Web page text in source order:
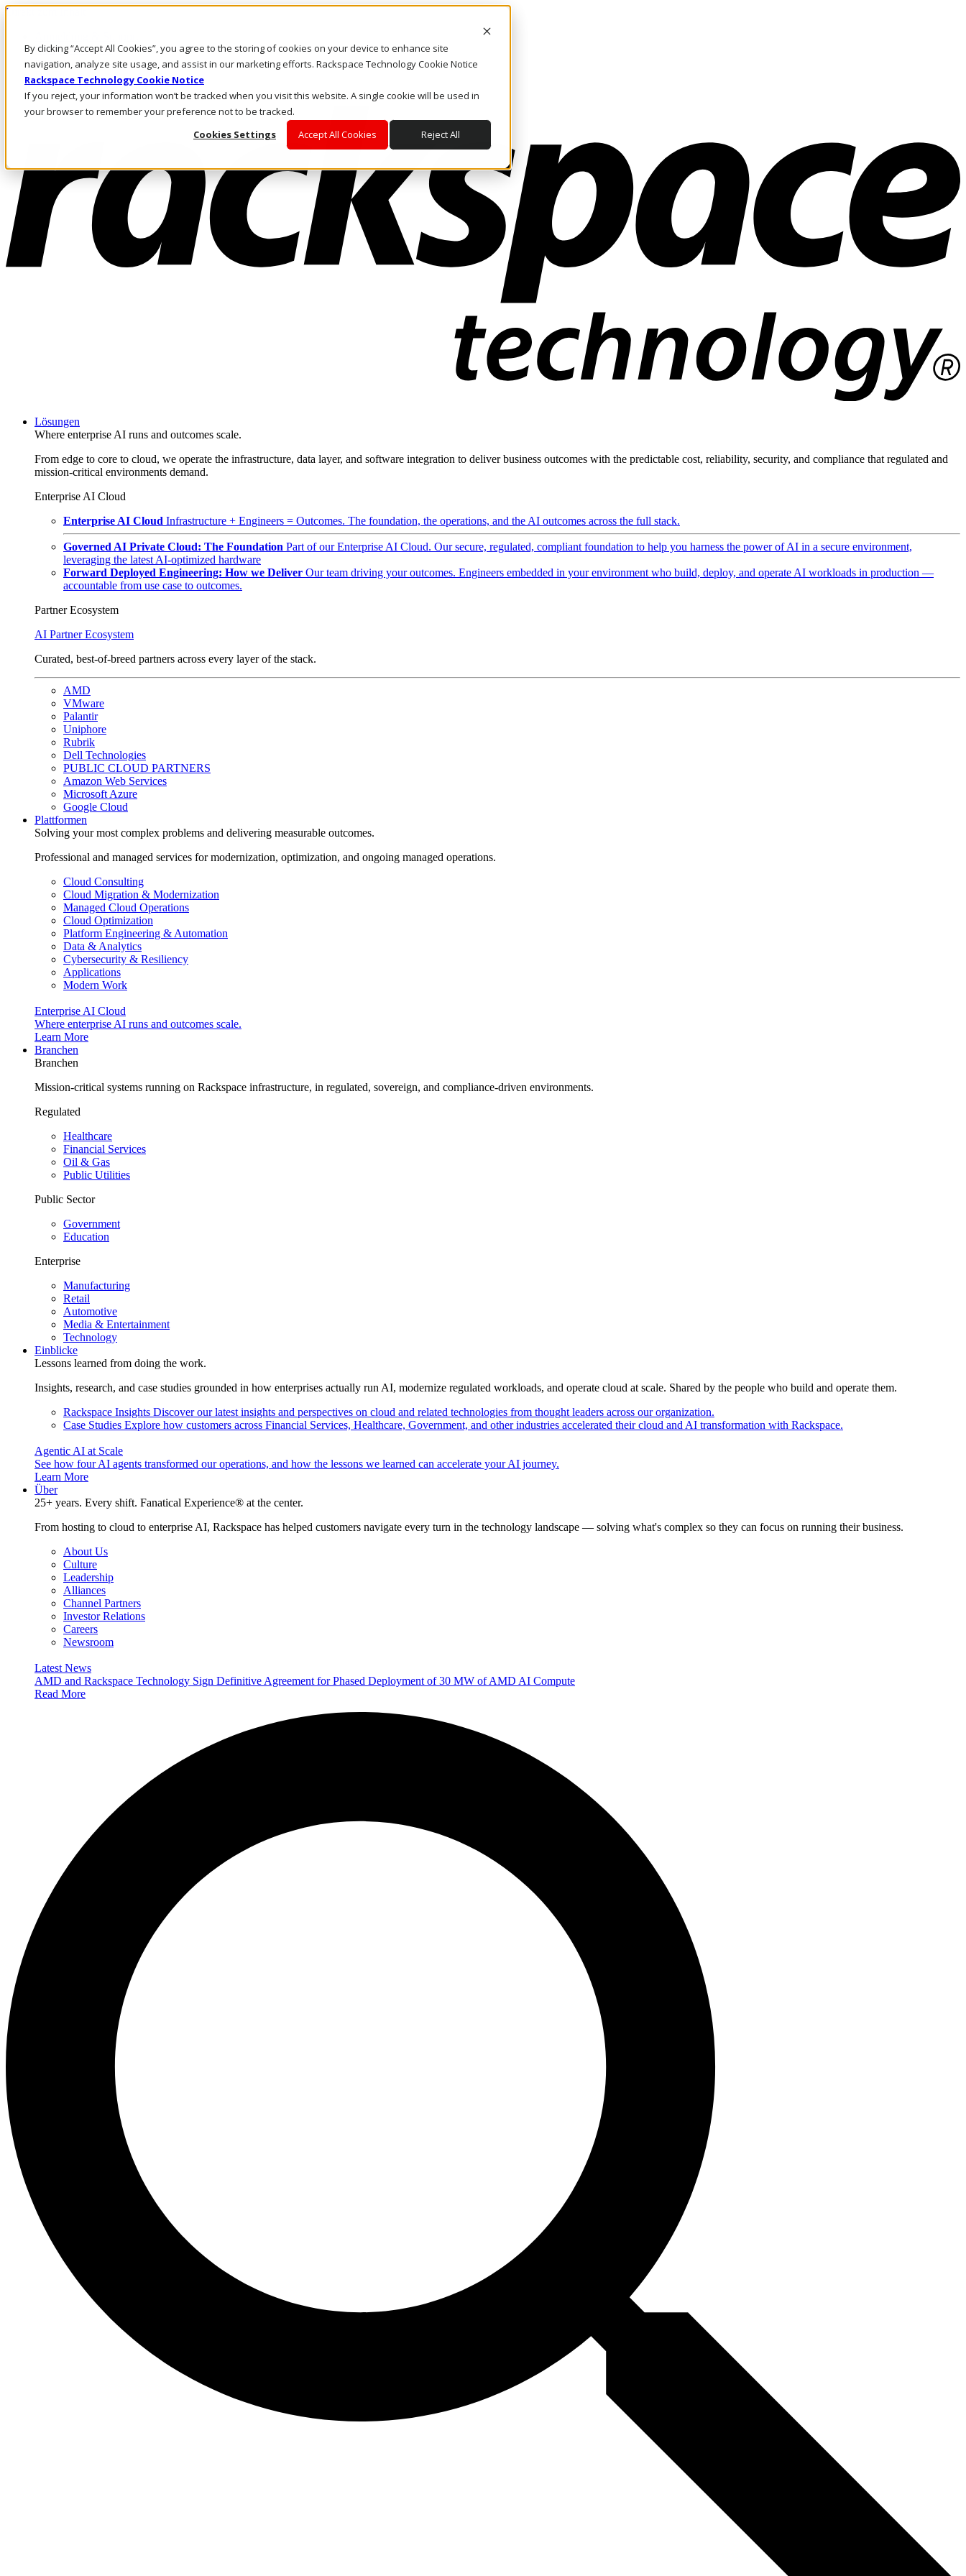
By clicking “Accept All Cookies”, you agree to the storing of cookies on your device to enhance site
navigation, analyze site usage, and assist in our marketing efforts. Rackspace Technology Cookie Notice
Rackspace Technology Cookie Notice
If you reject, your information won’t be tracked when you visit this website. A single cookie will be used in
your browser to remember your preference not to be tracked.
Cookies Settings
Accept All Cookies Reject All
Direkt zum Inhalt
Rufen Sie uns an
Investoren
DE/DE
Anmeldung und Support
Lösungen
Where enterprise AI runs and outcomes scale.
From edge to core to cloud, we operate the infrastructure, data layer, and software integration to deliver business outcomes with the predictable cost, reliability, security, and compliance that regulated and
mission-critical environments demand.
Enterprise AI Cloud
Enterprise AI Cloud Infrastructure + Engineers = Outcomes. The foundation, the operations, and the AI outcomes across the full stack.
Governed AI Private Cloud: The Foundation Part of our Enterprise AI Cloud. Our secure, regulated, compliant foundation to help you harness the power of AI in a secure environment,
leveraging the latest AI-optimized hardware
Forward Deployed Engineering: How we Deliver Our team driving your outcomes. Engineers embedded in your environment who build, deploy, and operate AI workloads in production —
accountable from use case to outcomes.
Partner Ecosystem
AI Partner Ecosystem
Curated, best-of-breed partners across every layer of the stack.
AMD
VMware
Palantir
Uniphore
Rubrik
Dell Technologies
PUBLIC CLOUD PARTNERS
Amazon Web Services
Microsoft Azure
Google Cloud
Plattformen
Solving your most complex problems and delivering measurable outcomes.
Professional and managed services for modernization, optimization, and ongoing managed operations.
Cloud Consulting
Cloud Migration & Modernization
Managed Cloud Operations
Cloud Optimization
Platform Engineering & Automation
Data & Analytics
Cybersecurity & Resiliency
Applications
Modern Work
Enterprise AI Cloud
Where enterprise AI runs and outcomes scale.
Learn More
Branchen
Branchen
Mission-critical systems running on Rackspace infrastructure, in regulated, sovereign, and compliance-driven environments.
Regulated
Healthcare
Financial Services
Oil & Gas
Public Utilities
Public Sector
Government
Education
Enterprise
Manufacturing
Retail
Automotive
Media & Entertainment
Technology
Einblicke
Lessons learned from doing the work.
Insights, research, and case studies grounded in how enterprises actually run AI, modernize regulated workloads, and operate cloud at scale. Shared by the people who build and operate them.
Rackspace Insights Discover our latest insights and perspectives on cloud and related technologies from thought leaders across our organization.
Case Studies Explore how customers across Financial Services, Healthcare, Government, and other industries accelerated their cloud and AI transformation with Rackspace.
Agentic AI at Scale
See how four AI agents transformed our operations, and how the lessons we learned can accelerate your AI journey.
Learn More
Über
25+ years. Every shift. Fanatical Experience® at the center.
From hosting to cloud to enterprise AI, Rackspace has helped customers navigate every turn in the technology landscape — solving what's complex so they can focus on running their business.
About Us
Culture
Leadership
Alliances
Channel Partners
Investor Relations
Careers
Newsroom
Latest News
AMD and Rackspace Technology Sign Definitive Agreement for Phased Deployment of 30 MW of AMD AI Compute
Read More